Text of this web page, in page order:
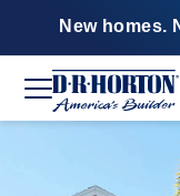
New homes.